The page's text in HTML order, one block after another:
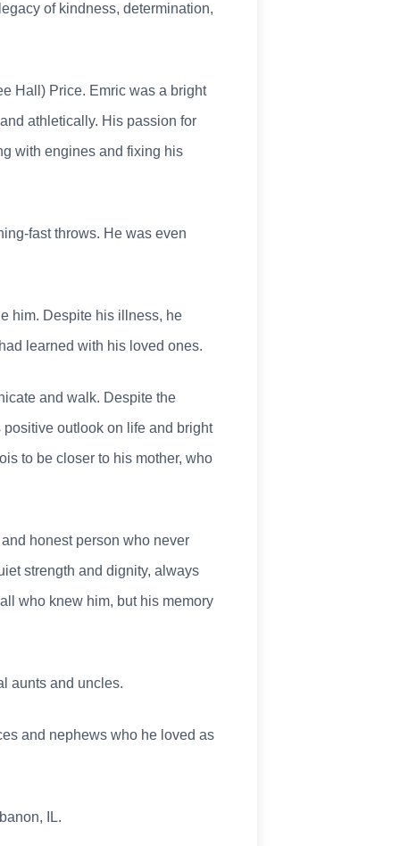
of kindness, determination,
Hall) Price. Emric was a bright
athletically. His passion for
with engines and fixing his
fast throws. He was even
him. Despite his illness, he
learned with his loved ones.
and walk. Despite the
outlook on life and bright
to be closer to his mother, who
honest person who never
strength and dignity, always
who knew him, but his memory
aunts and uncles.
and nephews who he loved as
IL.